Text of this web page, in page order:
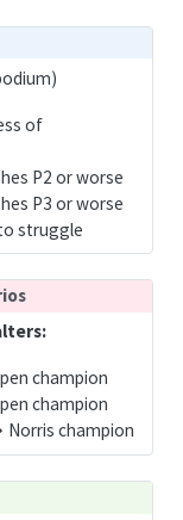
of
P2 or worse
P3 or worse
struggle
champion
champion
champion